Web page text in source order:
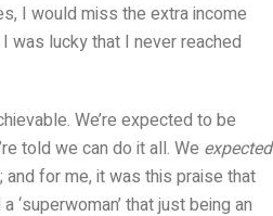
I would miss the extra income
was lucky that I never reached
We’re expected to be
told we can do it all. We expected
and for me, it was this praise that
that just being an